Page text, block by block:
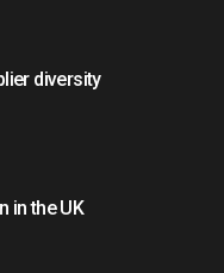
diversity
in the UK